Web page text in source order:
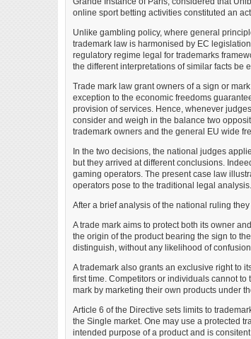
online sport betting activities constituted an
Unlike gambling policy, where general
trademark law is harmonised by EC
regulatory regime legal for trademarks
the different interpretations of similar facts be
Trade mark law grant owners of a sign or
exception to the economic freedoms
provision of services. Hence, whenever
consider and weigh in the balance two
trademark owners and the general EU wide
In the two decisions, the national judges
but they arrived at different conclusions.
gaming operators. The present case law
operators pose to the traditional legal analysis.
After a brief analysis of the national ruling
A trade mark aims to protect both its owner
the origin of the product bearing the sign to
distinguish, without any likelihood of
A trademark also grants an exclusive right to
first time. Competitors or individuals cannot
mark by marketing their own products under
Article 6 of the Directive sets limits to
the Single market. One may use a protected
intended purpose of a product and is